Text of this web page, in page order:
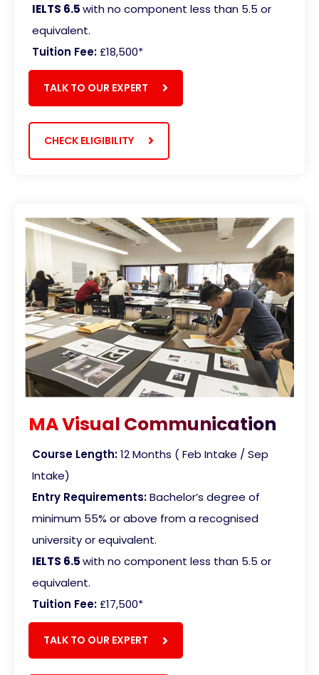
IELTS 6.5with no component less than 5.5 or
equivalent.
Tuition Fee:£18,500*
TALK TO OUR EXPERT
CHECK ELIGIBILITY
MA Visual Communication
Course Length:12 Months ( Feb Intake / Sep
Intake)
Entry Requirements:Bachelor’s degree of
minimum 55% or above from a recognised
university or equivalent.
IELTS 6.5with no component less than 5.5 or
equivalent.
Tuition Fee:£17,500*
TALK TO OUR EXPERT